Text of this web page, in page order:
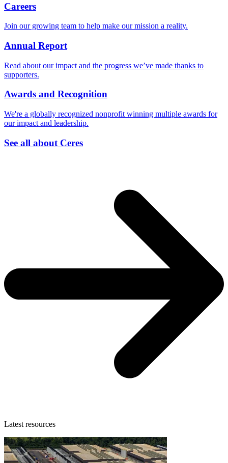
Careers
Join our growing team to help make our mission a reality.
Annual Report
Read about our impact and the progress we’ve made thanks to
supporters.
Awards and Recognition
We're a globally recognized nonprofit winning multiple awards for
our impact and leadership.
See all about Ceres
Latest resources